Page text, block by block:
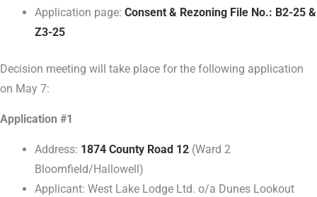
Application page:Consent & Rezoning File No.: B2-25 &
Z3-25
Decision meeting will take place for the following application
on May 7:
Application #1
Address: 1874 County Road 12 (Ward 2
Bloomfield/Hallowell)
Applicant: West Lake Lodge Ltd. o/a Dunes Lookout